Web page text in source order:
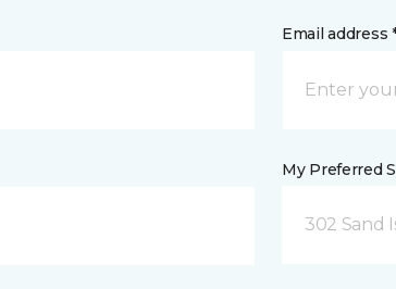
Email address
My Preferred
302 Sand